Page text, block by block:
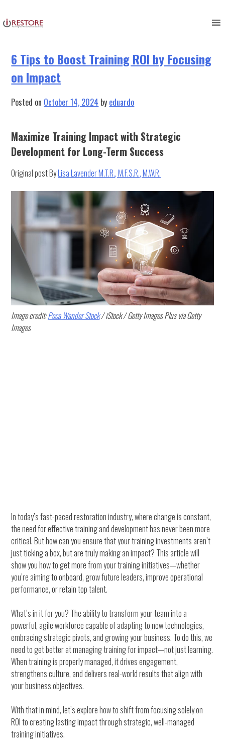
to
content
6 Tips to Boost Training ROI by Focusing
on Impact
Posted on October 14, 2024 by eduardo
Maximize Training Impact with Strategic
Development for Long-Term Success
Original post ByLisa Lavender M.T.R., M.F.S.R., M.W.R.
Image credit:Poca Wander Stock/ iStock / Getty Images Plus via Getty
Images
In today’s fast-paced restoration industry, where change is constant,
the need for effective training and development has never been more
critical. But how can you ensure that your training investments aren’t
just ticking a box, but are truly making an impact? This article will
show you how to get more from your training initiatives—whether
you’re aiming to onboard, grow future leaders, improve operational
performance, or retain top talent.
What’s in it for you? The ability to transform your team into a
powerful, agile workforce capable of adapting to new technologies,
embracing strategic pivots, and growing your business. To do this, we
need to get better at managing training for impact—not just learning.
When training is properly managed, it drives engagement,
strengthens culture, and delivers real-world results that align with
your business objectives.
With that in mind, let’s explore how to shift from focusing solely on
ROI to creating lasting impact through strategic, well-managed
training initiatives.